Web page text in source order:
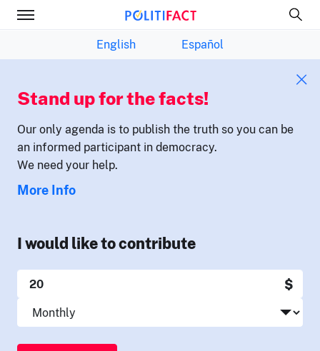
English Español
Stand up for the facts!
Our only agenda is to publish the truth so you can be
an informed participant in democracy.
We need your help.
More Info
I would like to contribute
$